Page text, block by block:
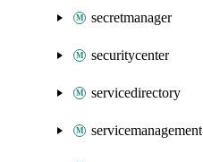
secretmanager
securitycenter
servicedirectory
servicemanagement